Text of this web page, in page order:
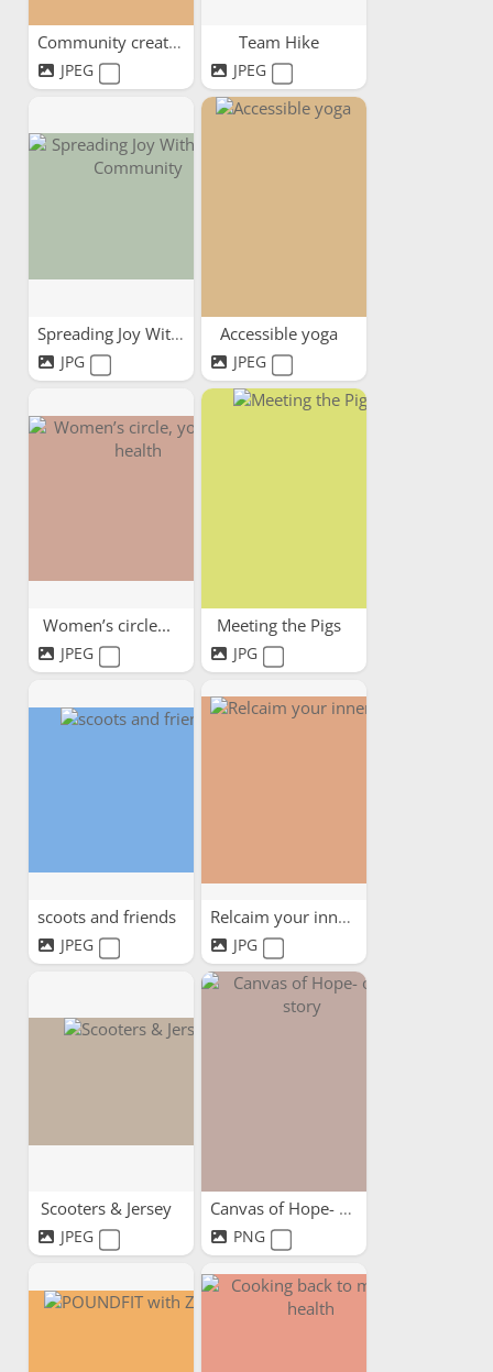
Community creativity
JPEG
Team Hike
JPEG
Spreading Joy Within Our...
JPG
Accessible yoga
JPEG
Women’s circle...
JPEG
Meeting the Pigs
JPG
scoots and friends
JPEG
Relcaim your inner child
JPG
Scooters & Jersey
JPEG
Canvas of Hope- our story
PNG